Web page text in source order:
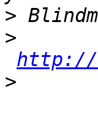
>
>
http://
>